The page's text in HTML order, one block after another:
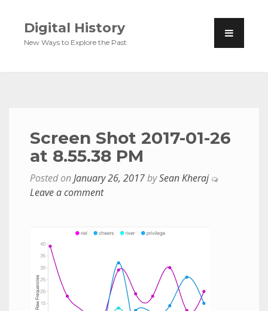
Digital History
New Ways to Explore the Past
Screen Shot 2017-01-26
at 8.55.38 PM
Posted onJanuary 26, 2017bySean Kheraj
Leave a comment